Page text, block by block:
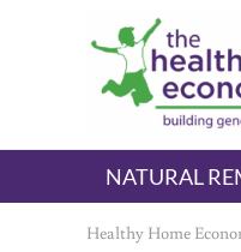
Skip to main content
Skip to header right
Skip to after header
Skip to site footer
The
embrace your right
NATURAL
Healthy Home